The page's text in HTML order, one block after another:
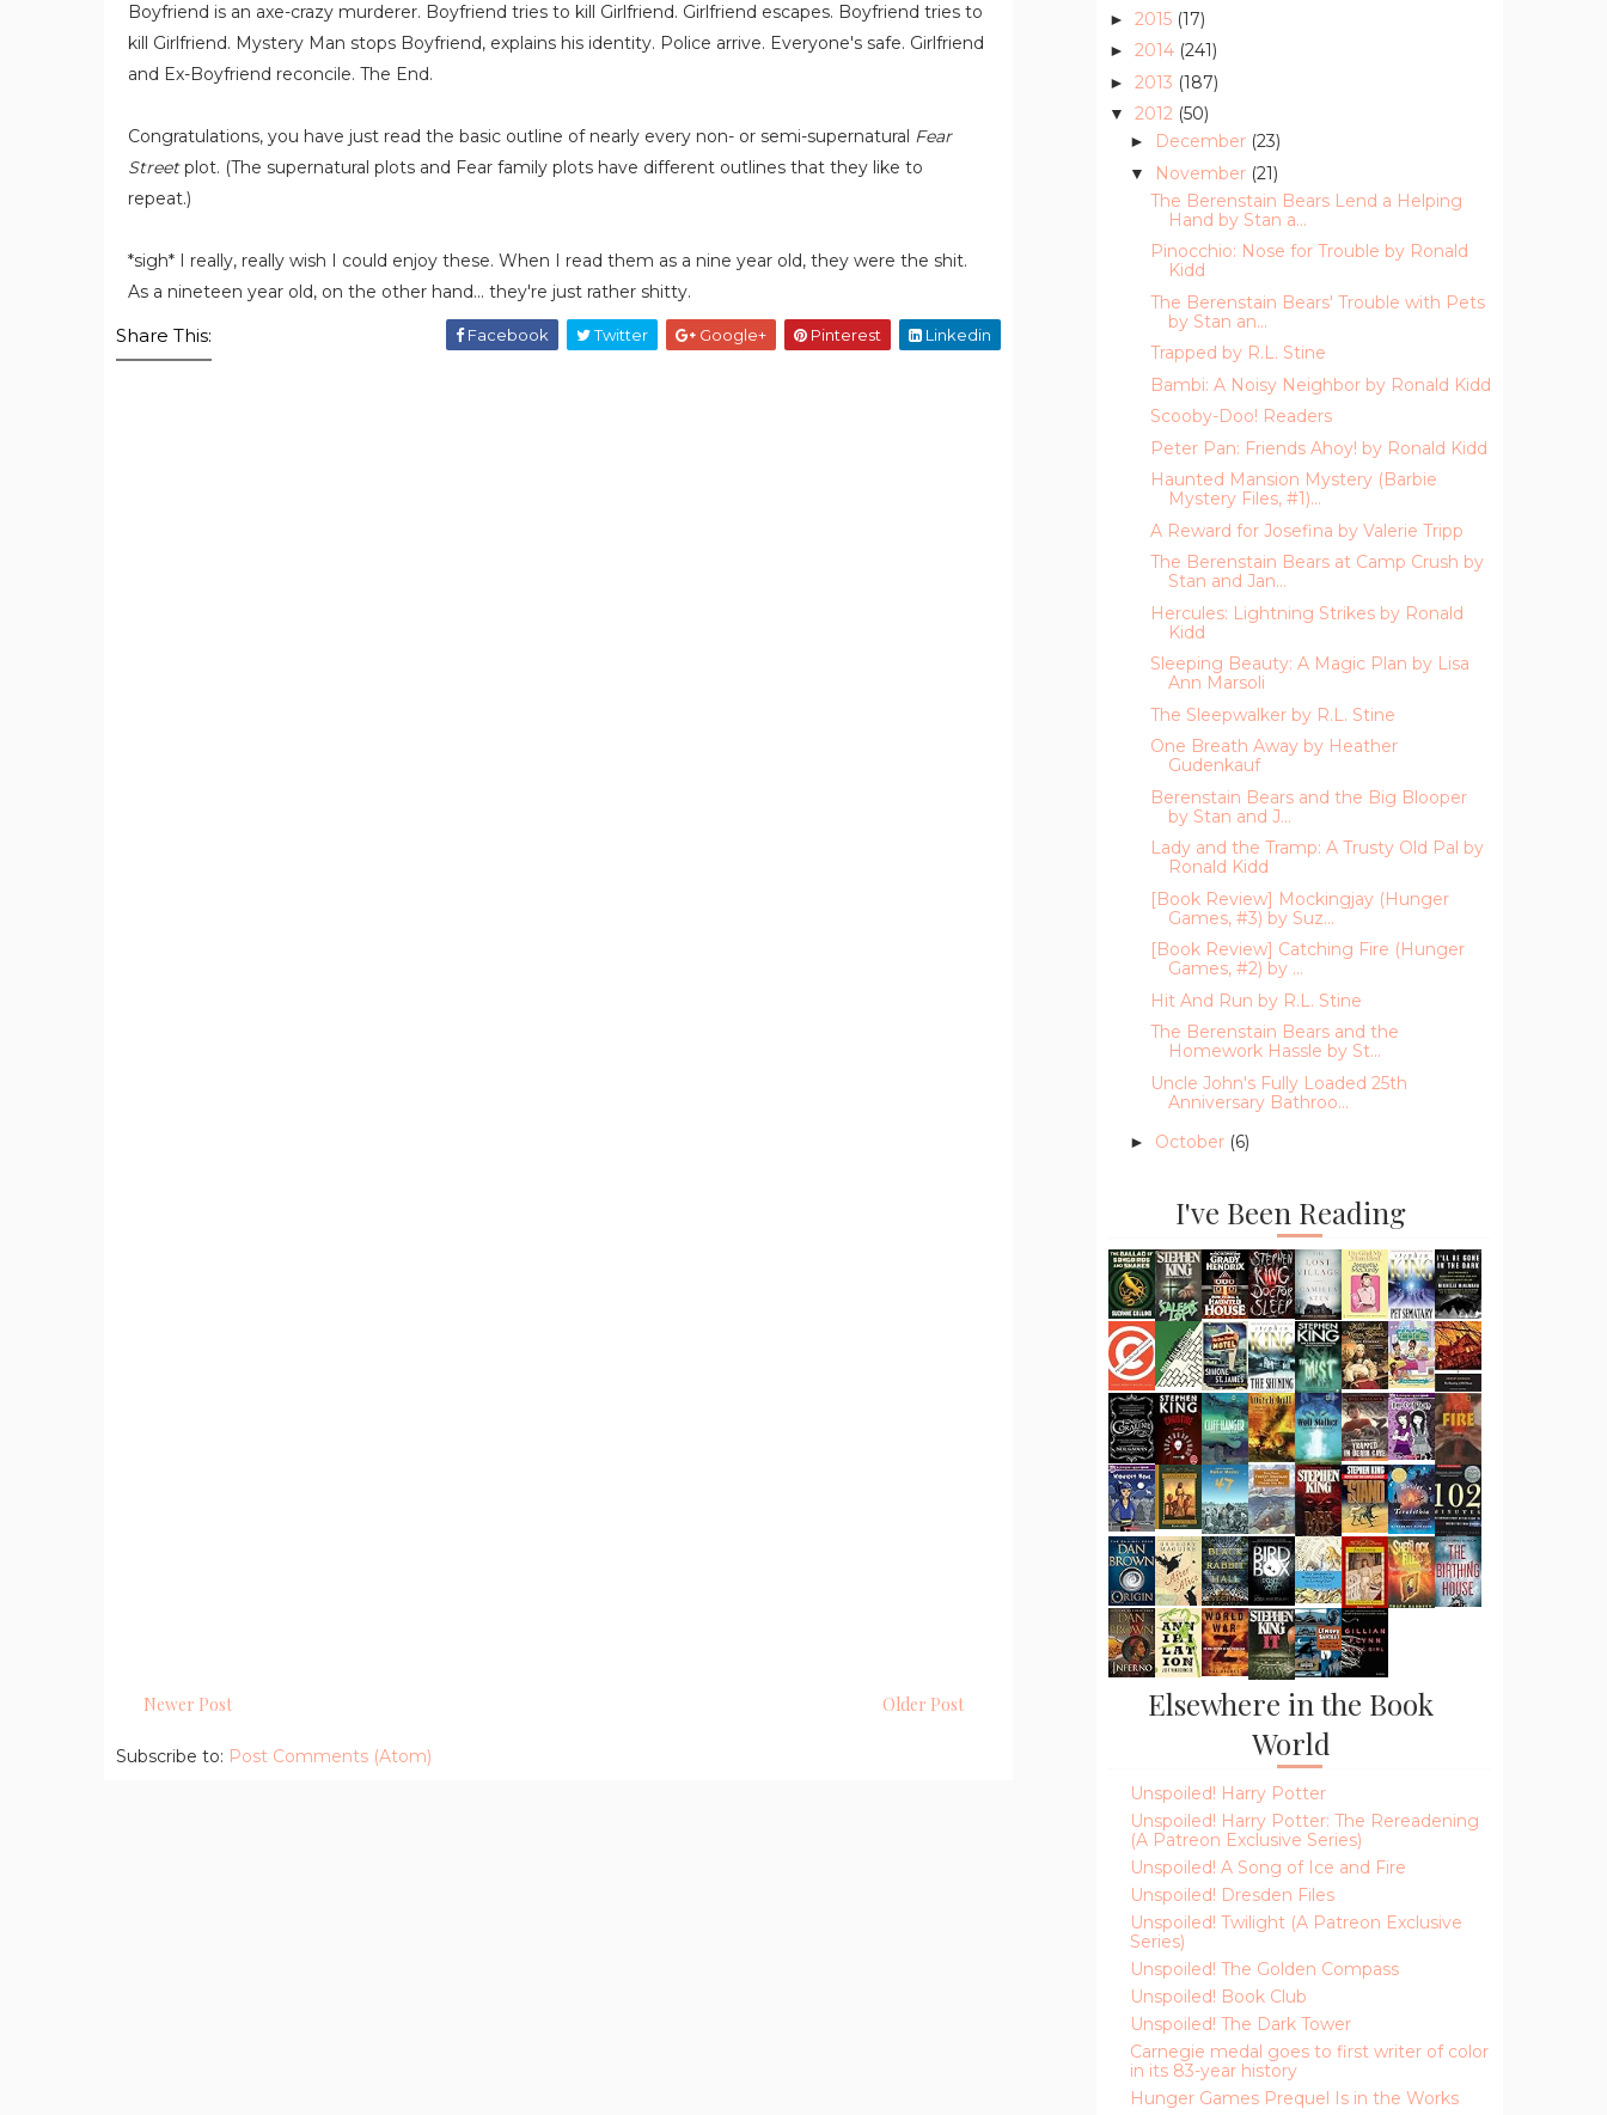
Boyfriend is an axe-crazy murderer. Boyfriend tries to kill Girlfriend. Girlfriend escapes. Boyfriend tries to
kill Girlfriend. Mystery Man stops Boyfriend, explains his identity. Police arrive. Everyone's safe. Girlfriend
and Ex-Boyfriend reconcile. The End.
Congratulations, you have just read the basic outline of nearly every non- or semi-supernatural Fear
Streetplot. (The supernatural plots and Fear family plots have different outlines that they like to
repeat.)
*sigh* I really, really wish I could enjoy these. When I read them as a nine year old, they were the shit.
As a nineteen year old, on the other hand... they're just rather shitty.
Share This: Facebook Twitter Google+ Pinterest Linkedin
Newer Post Older Post
Subscribe to: Post Comments (Atom)
► 2015 (17)
► 2014 (241)
► 2013 (187)
▼ 2012 (50)
► December (23)
▼ November (21)
The Berenstain Bears Lend a Helping
Hand by Stan a...
Pinocchio: Nose for Trouble by Ronald
Kidd
The Berenstain Bears' Trouble with Pets
by Stan an...
Trapped by R.L. Stine
Bambi: A Noisy Neighbor by Ronald Kidd
Scooby-Doo! Readers
Peter Pan: Friends Ahoy! by Ronald Kidd
Haunted Mansion Mystery (Barbie
Mystery Files, #1)...
A Reward for Josefina by Valerie Tripp
The Berenstain Bears at Camp Crush by
Stan and Jan...
Hercules: Lightning Strikes by Ronald
Kidd
Sleeping Beauty: A Magic Plan by Lisa
Ann Marsoli
The Sleepwalker by R.L. Stine
One Breath Away by Heather
Gudenkauf
Berenstain Bears and the Big Blooper
by Stan and J...
Lady and the Tramp: A Trusty Old Pal by
Ronald Kidd
[Book Review] Mockingjay (Hunger
Games, #3) by Suz...
[Book Review] Catching Fire (Hunger
Games, #2) by ...
Hit And Run by R.L. Stine
The Berenstain Bears and the
Homework Hassle by St...
Uncle John's Fully Loaded 25th
Anniversary Bathroo...
► October (6)
I've Been Reading
Elsewhere in the Book
World
Unspoiled! Harry Potter
Unspoiled! Harry Potter: The Rereadening
(A Patreon Exclusive Series)
Unspoiled! A Song of Ice and Fire
Unspoiled! Dresden Files
Unspoiled! Twilight (A Patreon Exclusive
Series)
Unspoiled! The Golden Compass
Unspoiled! Book Club
Unspoiled! The Dark Tower
Carnegie medal goes to first writer of color
in its 83-year history
Hunger Games Prequel Is in the Works